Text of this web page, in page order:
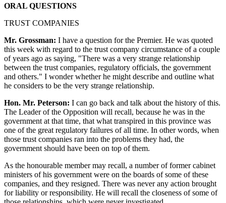
ORAL QUESTIONS
TRUST COMPANIES
Mr. Grossman: I have a question for the Premier. He was quoted
this week with regard to the trust company circumstance of a couple
of years ago as saying, "There was a very strange relationship
between the trust companies, regulatory officials, the government
and others." I wonder whether he might describe and outline what
he considers to be the very strange relationship.
Hon. Mr. Peterson: I can go back and talk about the history of this.
The Leader of the Opposition will recall, because he was in the
government at that time, that what transpired in this province was
one of the great regulatory failures of all time. In other words, when
those trust companies ran into the problems they had, the
government should have been on top of them.
As the honourable member may recall, a number of former cabinet
ministers of his government were on the boards of some of these
companies, and they resigned. There was never any action brought
for liability or responsibility. He will recall the closeness of some of